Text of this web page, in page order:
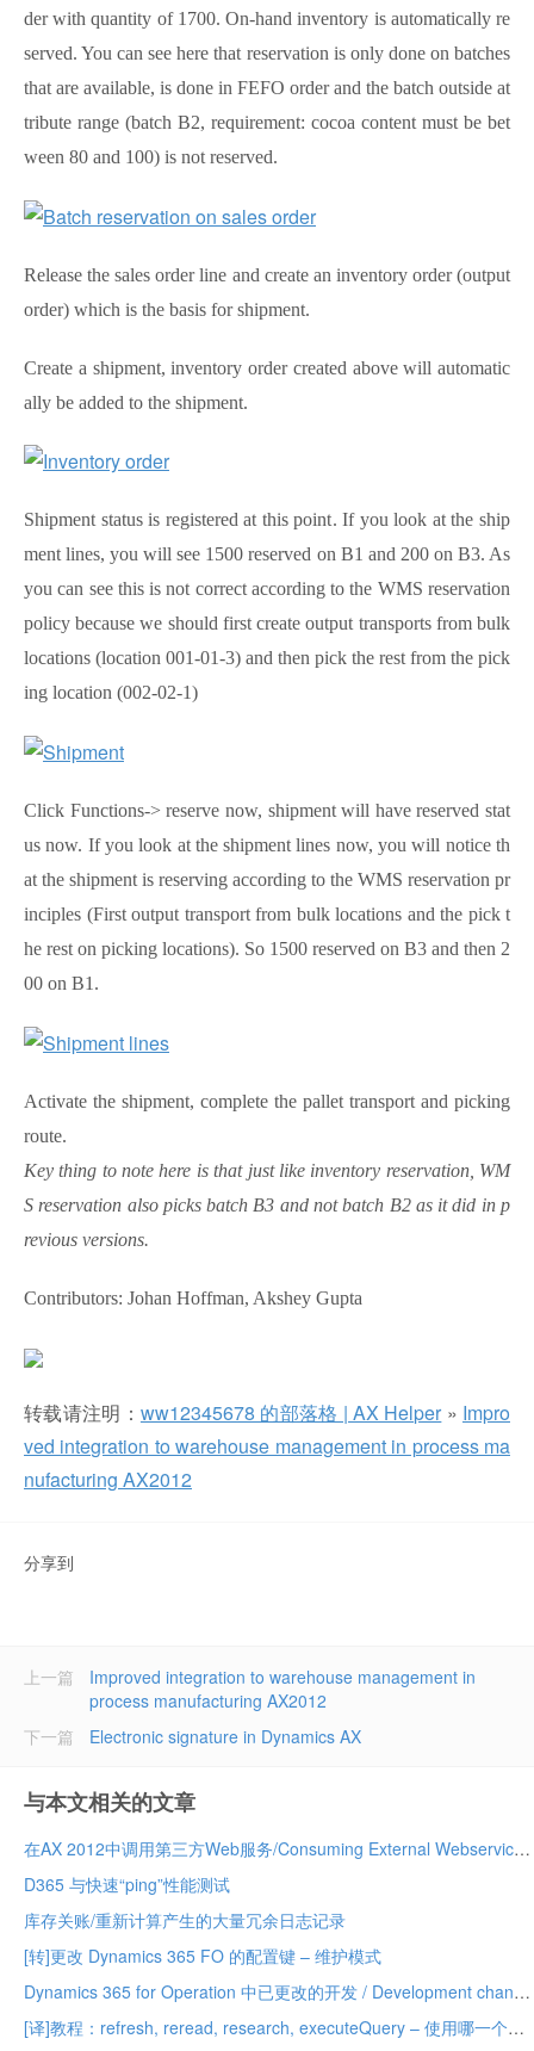
der with quantity of 1700. On-hand inventory is automatically re
served. You can see here that reservation is only done on batches
that are available, is done in FEFO order and the batch outside at
tribute range (batch B2, requirement: cocoa content must be bet
ween 80 and 100) is not reserved.
Release the sales order line and create an inventory order (output
order) which is the basis for shipment.
Create a shipment, inventory order created above will automatic
ally be added to the shipment.
Shipment status is registered at this point. If you look at the ship
ment lines, you will see 1500 reserved on B1 and 200 on B3. As
you can see this is not correct according to the WMS reservation
policy because we should first create output transports from bulk
locations (location 001-01-3) and then pick the rest from the pick
ing location (002-02-1)
Click Functions-> reserve now, shipment will have reserved stat
us now. If you look at the shipment lines now, you will notice th
at the shipment is reserving according to the WMS reservation pr
inciples (First output transport from bulk locations and the pick t
he rest on picking locations). So 1500 reserved on B3 and then 2
00 on B1.
Activate the shipment, complete the pallet transport and picking
route.
Key thing to note here is that just like inventory reservation, WM
S reservation also picks batch B3 and not batch B2 as it did in p
revious versions.
Contributors: Johan Hoffman, Akshey Gupta
转载请注明： ww12345678 的部落格 | AX Helper » Impro
ved integration to warehouse management in process ma
nufacturing AX2012
分享到
上一篇
Improved integration to warehouse management in
process manufacturing AX2012
Electronic signature in Dynamics AX
下一篇
与本文相关的文章
在AX 2012中调用第三方Web服务/Consuming External Webservices in AX 2012
D365 与快速“ping”性能测试
库存关账/重新计算产生的大量冗余日志记录
[转]更改 Dynamics 365 FO 的配置键 – 维护模式
Dynamics 365 for Operation 中已更改的开发 / Development changed in Dynamics 365 for Operation
[译]教程：refresh, reread, research, executeQuery – 使用哪一个？